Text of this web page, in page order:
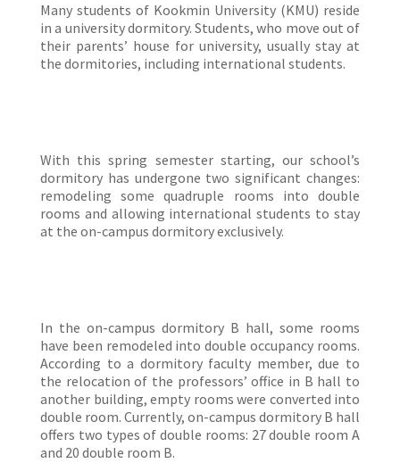
Many students of Kookmin University (KMU) reside
in a university dormitory. Students, who move out of
their parents’ house for university, usually stay at
the dormitories, including international students.
With this spring semester starting, our school’s
dormitory has undergone two significant changes:
remodeling some quadruple rooms into double
rooms and allowing international students to stay
at the on-campus dormitory exclusively.
In the on-campus dormitory B hall, some rooms
have been remodeled into double occupancy rooms.
According to a dormitory faculty member, due to
the relocation of the professors’ office in B hall to
another building, empty rooms were converted into
double room. Currently, on-campus dormitory B hall
offers two types of double rooms: 27 double room A
and 20 double room B.